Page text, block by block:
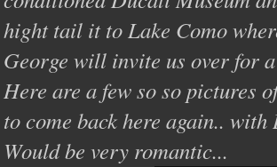
hight tail it to Lake Como
George will invite us over for
Here are a few so so pictures
to come back here again..
Would be very romantic...